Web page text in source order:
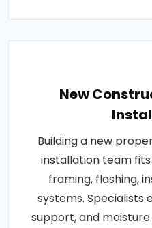
New
Building a new
installation team
framing, flashing,
systems. Specialists
support, and